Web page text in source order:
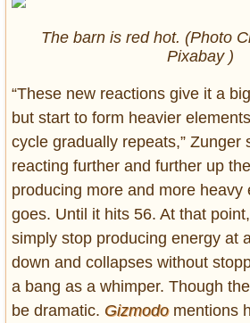
The barn is red hot. (Photo
Pixabay )
“These new reactions give it a
but start to form heavier
cycle gradually repeats,” Zunger
reacting further and further up
producing more and more heavy
goes. Until it hits 56. At that
simply stop producing energy at
down and collapses without
a bang as a whimper. Though
be dramatic. Gizmodomentions